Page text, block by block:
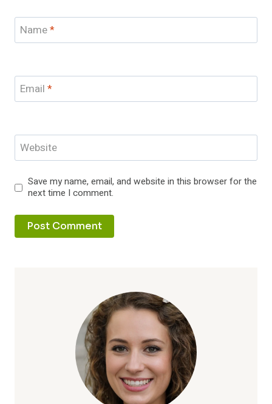
Name*
Email *
Website
Save my name, email, and website in this browser for the
next time I comment.